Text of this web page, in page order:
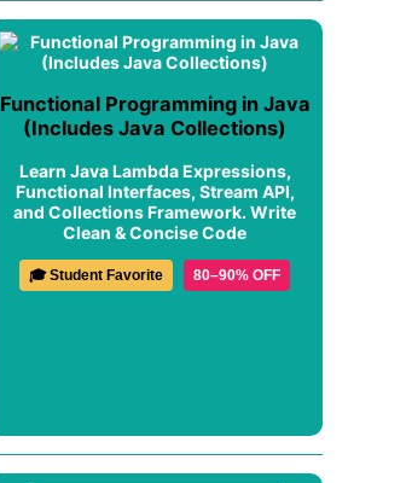
Functional Programming in Java
(Includes Java Collections)
Learn Java Lambda Expressions,
Functional Interfaces, Stream API,
and Collections Framework. Write
Clean & Concise Code
🎓 Student Favorite 80–90% OFF